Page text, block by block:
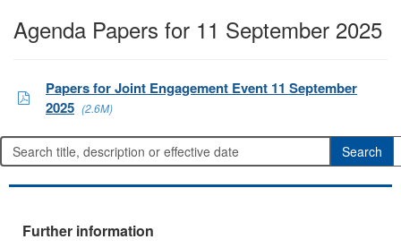
Agenda Papers for 11 September 2025
Papers for Joint Engagement Event 11 September
2025 (2.6M)
Further information